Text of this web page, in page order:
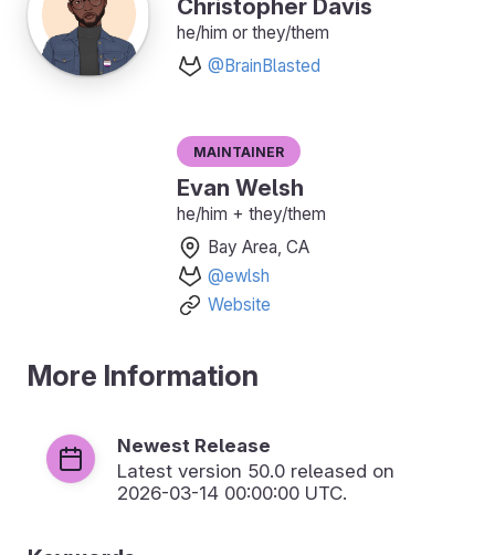
Christopher Davis
he/him or they/them
@BrainBlasted
Maintainer
Evan Welsh
he/him + they/them
Bay Area, CA
@ewlsh
Website
More Information
Newest Release
Latest version 50.0 released on
2026-03-14 00:00:00 UTC.